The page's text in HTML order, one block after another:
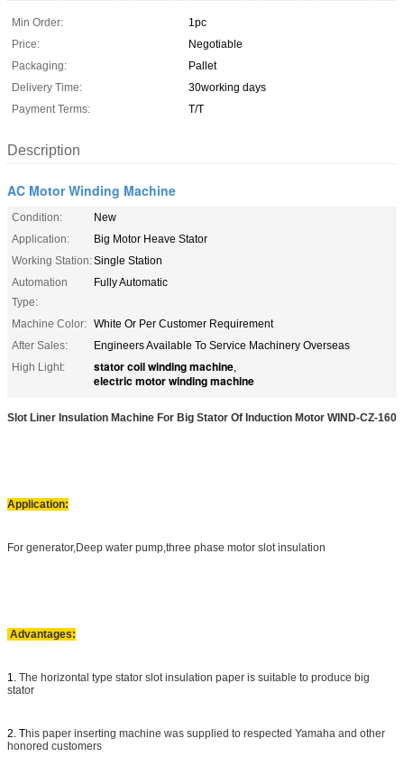
Min Order:
1pc
Price:
Negotiable
Packaging:
Pallet
Delivery Time:
30working days
Payment Terms:
T/T
Description
AC Motor Winding Machine
Condition:
New
Application:
Big Motor Heave Stator
Working Station:Single Station
Automation
Type:
Fully Automatic
Machine Color: White Or Per Customer Requirement
After Sales:
Engineers Available To Service Machinery Overseas
High Light:
stator coil winding machine,
electric motor winding machine
Slot Liner Insulation Machine For Big Stator Of Induction Motor WIND-CZ-160
Application:
For generator,Deep water pump,three phase motor slot insulation
Advantages:
1. The horizontal type stator slot insulation paper is suitable to produce big
stator
2. This paper inserting machine was supplied to respected Yamaha and other
honored customers